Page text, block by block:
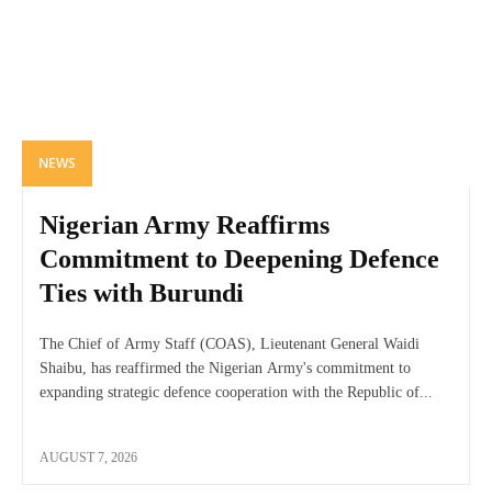
NEWS
Nigerian Army Reaffirms
Commitment to Deepening Defence
Ties with Burundi
The Chief of Army Staff (COAS), Lieutenant General Waidi
Shaibu, has reaffirmed the Nigerian Army's commitment to
expanding strategic defence cooperation with the Republic of...
AUGUST 7, 2026